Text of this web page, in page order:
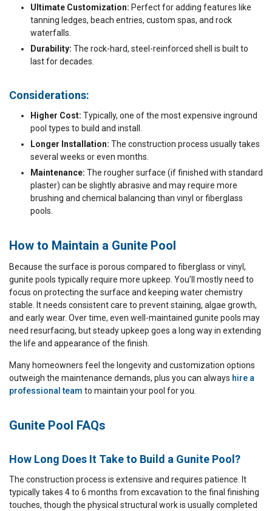
Ultimate Customization: Perfect for adding features like
tanning ledges, beach entries, custom spas, and rock
waterfalls.
Durability: The rock-hard, steel-reinforced shell is built to
last for decades.
Considerations:
Higher Cost: Typically, one of the most expensive inground
pool types to build and install.
Longer Installation: The construction process usually takes
several weeks or even months.
Maintenance: The rougher surface (if finished with standard
plaster) can be slightly abrasive and may require more
brushing and chemical balancing than vinyl or fiberglass
pools.
How to Maintain a Gunite Pool
Because the surface is porous compared to fiberglass or vinyl,
gunite pools typically require more upkeep. You’ll mostly need to
focus on protecting the surface and keeping water chemistry
stable. It needs consistent care to prevent staining, algae growth,
and early wear. Over time, even well-maintained gunite pools may
need resurfacing, but steady upkeep goes a long way in extending
the life and appearance of the finish.
Many homeowners feel the longevity and customization options
outweigh the maintenance demands, plus you can always hire a
professional team to maintain your pool for you.
Gunite Pool FAQs
How Long Does It Take to Build a Gunite Pool?
The construction process is extensive and requires patience. It
typically takes 4 to 6 months from excavation to the final finishing
touches, though the physical structural work is usually completed